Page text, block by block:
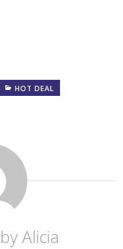
HOT DEAL
Alicia